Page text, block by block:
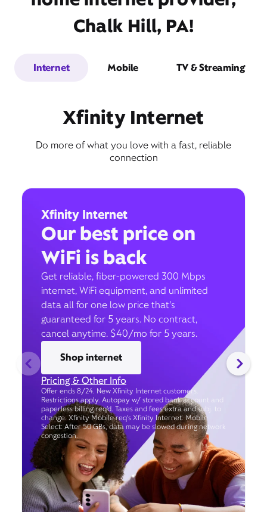
Chalk Hill, PA!
Internet Mobile TV & Streaming
Xfinity Internet
Do more of what you love with a fast, reliable
connection
Xfinity Internet
Our best price on
WiFi is back
Get reliable, fiber-powered 300 Mbps
internet, WiFi equipment, and unlimited
data all for one low price that’s
guaranteed for 5 years. No contract,
cancel anytime. $40/mo for 5 years.
Shop internet
Pricing & Other Info
Offer ends 8/24. New Xfinity Internet customers.
Restrictions apply. Autopay w/ stored bank account and
paperless billing req’d. Taxes and fees extra and subj. to
change. Xfinity Mobile req's Xfinity Internet. Mobile
Select: After 50 GBs, data may be slowed during network
congestion.